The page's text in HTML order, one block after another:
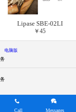
Lipase SBE-02LI
￥45
电脑版
务
务
Call Messages